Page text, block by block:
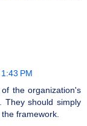
PM
the organization's
They should simply
framework.